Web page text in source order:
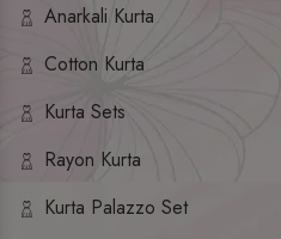
Anarkali Kurta
Cotton Kurta
Kurta Sets
Rayon Kurta
Kurta Palazzo Set